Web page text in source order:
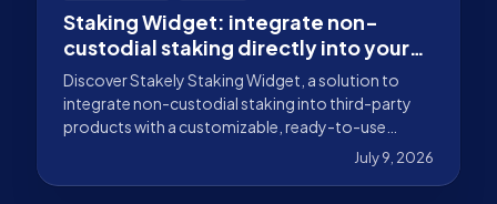
Staking Widget: integrate non-
custodial staking directly into your
product
Discover Stakely Staking Widget, a solution to
integrate non-custodial staking into third-party
products with a customizable, ready-to-use
July 9, 2026